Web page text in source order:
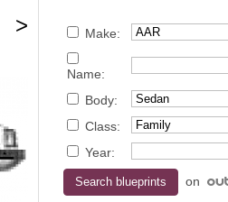
> Make:
Name:
Body:
Class:
Year:
on